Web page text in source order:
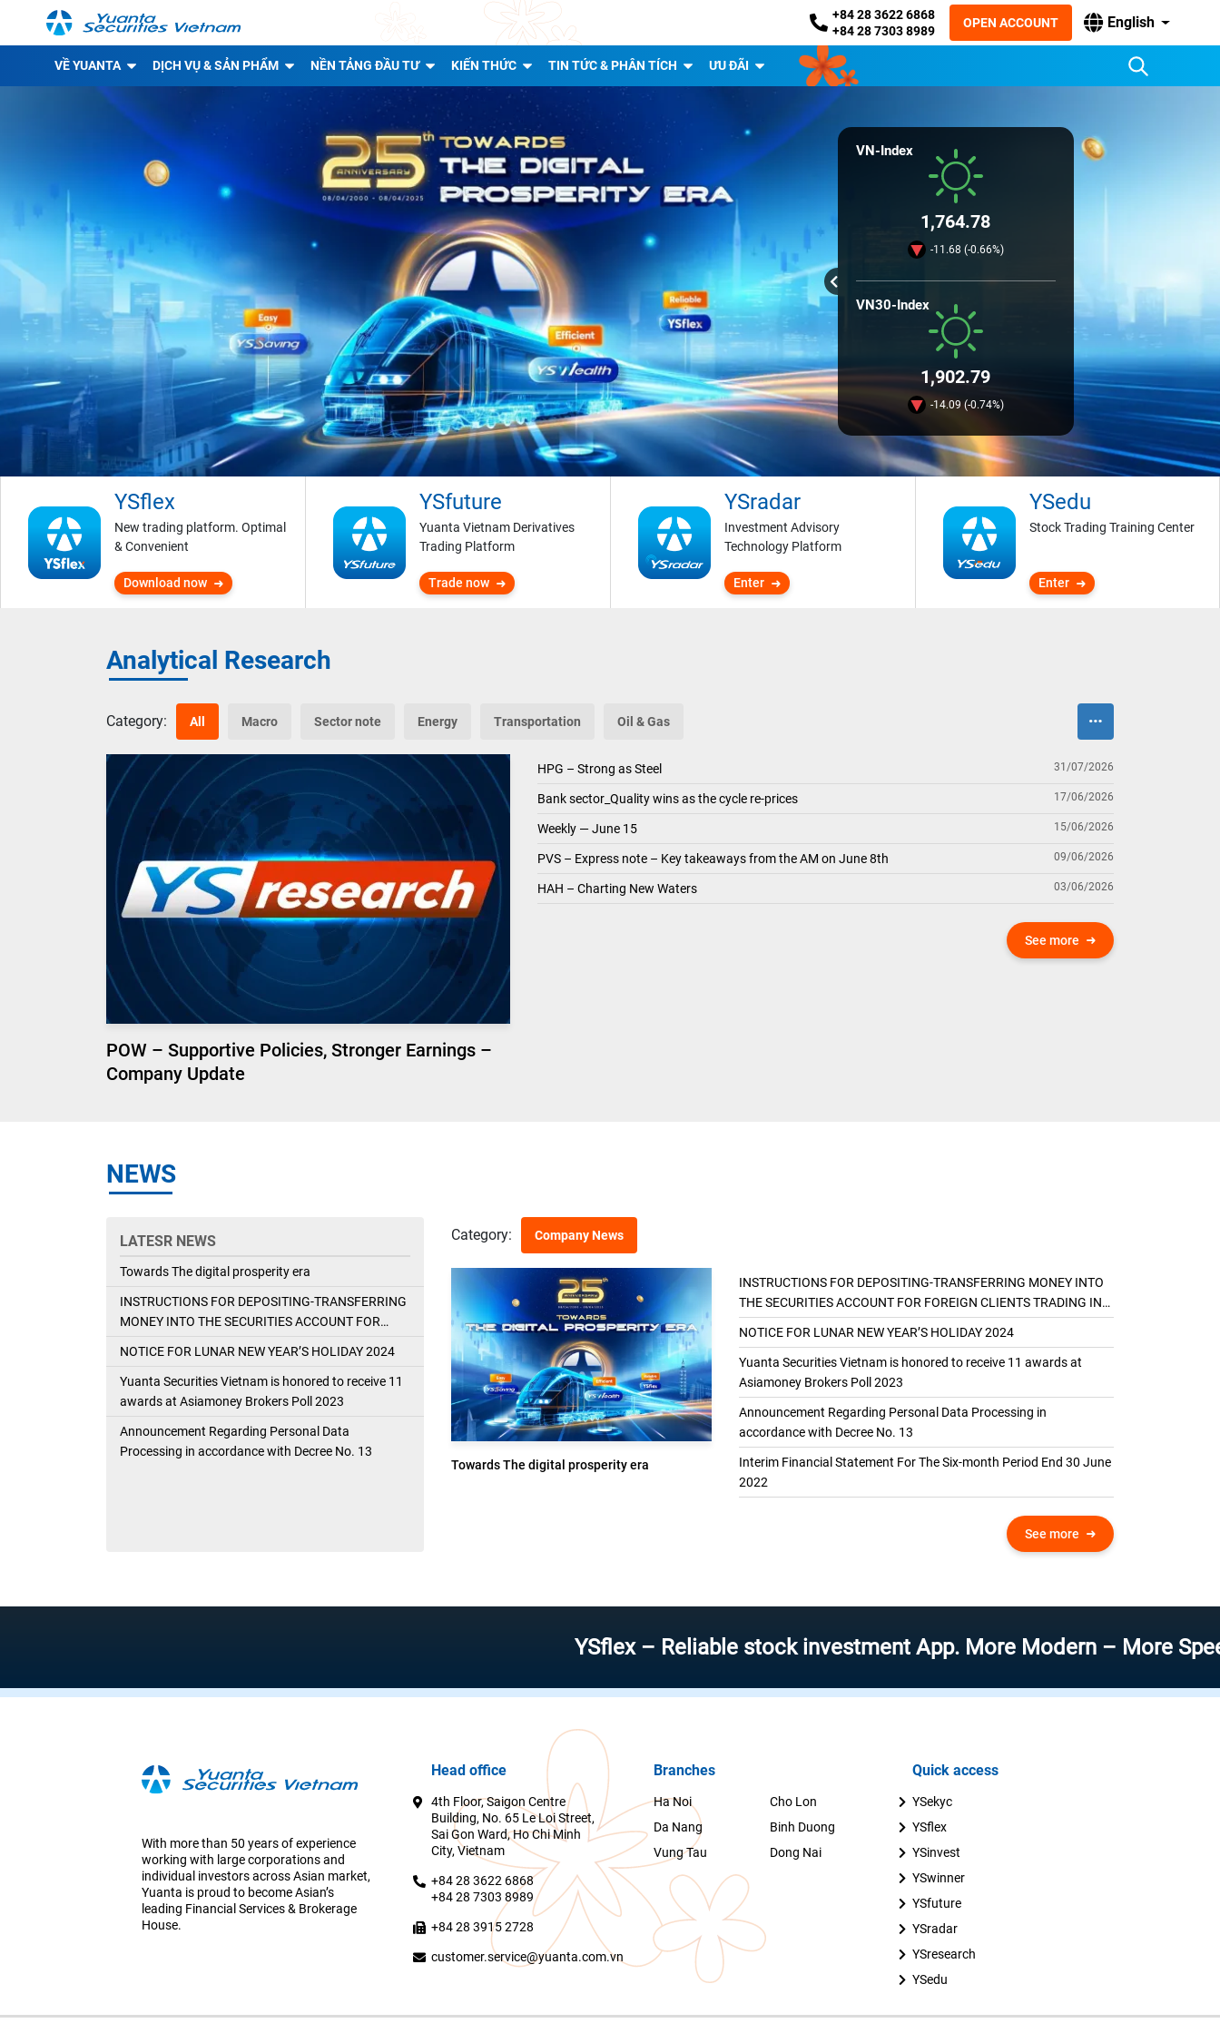
+84 28 3622 6868
+84 28 7303 8989
OPEN ACCOUNT English
VỀ YUANTA DỊCH VỤ & SẢN PHẨM NỀN TẢNG ĐẦU TƯ KIẾN THỨC TIN TỨC & PHÂN TÍCH ƯU ĐÃI
VN-Index
1,764.78
-11.68 (-0.66%)
VN30-Index
1,902.79
-14.09 (-0.74%)
YSflex
New trading platform. Optimal
& Convenient
Download now
YSfuture
Yuanta Vietnam Derivatives
Trading Platform
Trade now
YSradar
Investment Advisory
Technology Platform
Enter
YSedu
Stock Trading Training Center
Enter
Analytical Research
Category: All Macro Sector note Energy Transportation Oil & Gas
POW – Supportive Policies, Stronger Earnings –
Company Update
HPG – Strong as Steel 31/07/2026
Bank sector_Quality wins as the cycle re-prices 17/06/2026
Weekly — June 15 15/06/2026
PVS – Express note – Key takeaways from the AM on June 8th 09/06/2026
HAH – Charting New Waters 03/06/2026
See more
NEWS
LATESR NEWS
Towards The digital prosperity era
INSTRUCTIONS FOR DEPOSITING-TRANSFERRING
MONEY INTO THE SECURITIES ACCOUNT FOR
NOTICE FOR LUNAR NEW YEAR’S HOLIDAY 2024
Yuanta Securities Vietnam is honored to receive 11
awards at Asiamoney Brokers Poll 2023
Announcement Regarding Personal Data
Processing in accordance with Decree No. 13
Category: Company News
Towards The digital prosperity era
INSTRUCTIONS FOR DEPOSITING-TRANSFERRING MONEY INTO
THE SECURITIES ACCOUNT FOR FOREIGN CLIENTS TRADING IN
THE GENERAL ACCOUNT
NOTICE FOR LUNAR NEW YEAR’S HOLIDAY 2024
Yuanta Securities Vietnam is honored to receive 11 awards at
Asiamoney Brokers Poll 2023
Announcement Regarding Personal Data Processing in
accordance with Decree No. 13
Interim Financial Statement For The Six-month Period End 30 June
2022
See more
YSflex – Reliable stock investment App. More Modern – More Speed –
With more than 50 years of experience
working with large corporations and
individual investors across Asian market,
Yuanta is proud to become Asian’s
leading Financial Services & Brokerage
House.
Head office
4th Floor, Saigon Centre
Building, No. 65 Le Loi Street,
Sai Gon Ward, Ho Chi Minh
City, Vietnam
+84 28 3622 6868
+84 28 7303 8989
+84 28 3915 2728
customer.service@yuanta.com.vn
Branches
Ha Noi
Cho Lon
Da Nang
Binh Duong
Vung Tau
Dong Nai
Quick access
YSekyc
YSflex
YSinvest
YSwinner
YSfuture
YSradar
YSresearch
YSedu